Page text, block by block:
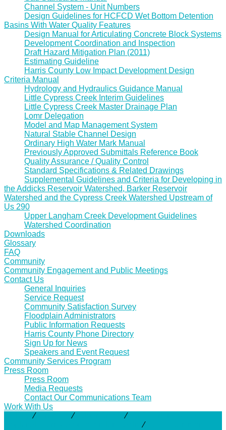
Channel System - Unit Numbers
Design Guidelines for HCFCD Wet Bottom Detention
Basins With Water Quality Features
Design Manual for Articulating Concrete Block Systems
Development Coordination and Inspection
Draft Hazard Mitigation Plan (2011)
Estimating Guideline
Harris County Low Impact Development Design
Criteria Manual
Hydrology and Hydraulics Guidance Manual
Little Cypress Creek Interim Guidelines
Little Cypress Creek Master Drainage Plan
Lomr Delegation
Model and Map Management System
Natural Stable Channel Design
Ordinary High Water Mark Manual
Previously Approved Submittals Reference Book
Quality Assurance / Quality Control
Standard Specifications & Related Drawings
Supplemental Guidelines and Criteria for Developing in
the Addicks Reservoir Watershed, Barker Reservoir
Watershed and the Cypress Creek Watershed Upstream of
Us 290
Upper Langham Creek Development Guidelines
Watershed Coordination
Downloads
Glossary
FAQ
Community
Community Engagement and Public Meetings
Contact Us
General Inquiries
Service Request
Community Satisfaction Survey
Floodplain Administrators
Public Information Requests
Harris County Phone Directory
Sign Up for News
Speakers and Event Request
Community Services Program
Press Room
Press Room
Media Requests
Contact Our Communications Team
Work With Us
⁄ ⁄ ⁄
⁄